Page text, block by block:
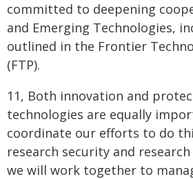
committed to deepening
and Emerging Technologies,
outlined in the Frontier
(FTP).
11, Both innovation and
technologies are equally
coordinate our efforts to do
research security and
we will work together to